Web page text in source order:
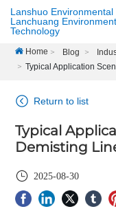
Lanshuo Environmental
Lanchuang
Technology
Home Blog
Typical Application
Return to list
Typical
Demisting
2025-08-30